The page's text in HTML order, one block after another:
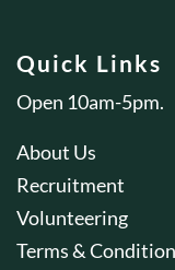
Quick Links
Open 10am-5pm.
About Us
Recruitment
Volunteering
Terms &